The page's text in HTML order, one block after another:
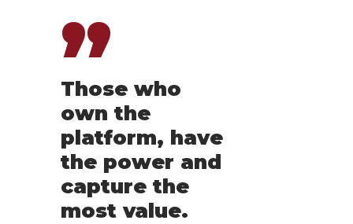
”
Those who
own the
platform, have
the power and
capture the
most value.